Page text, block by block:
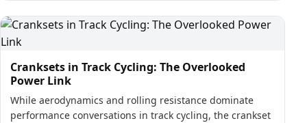
Cranksets in Track Cycling: The Overlooked
Power Link
While aerodynamics and rolling resistance dominate
performance conversations in track cycling, the crankset